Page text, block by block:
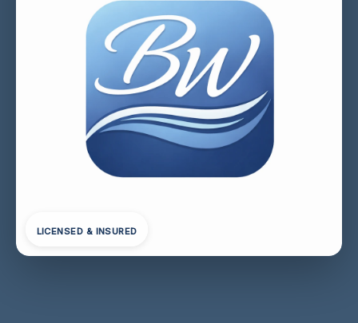
LICENSED & INSURED